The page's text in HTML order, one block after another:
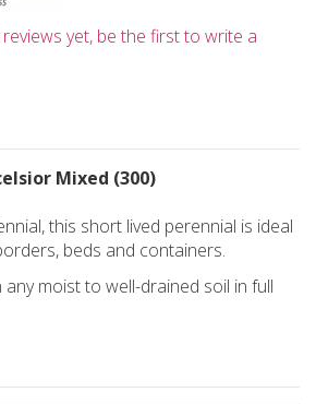
yet, be the first to write a
Mixed (300)
this short lived perennial is ideal
beds and containers.
any moist to well-drained soil in full